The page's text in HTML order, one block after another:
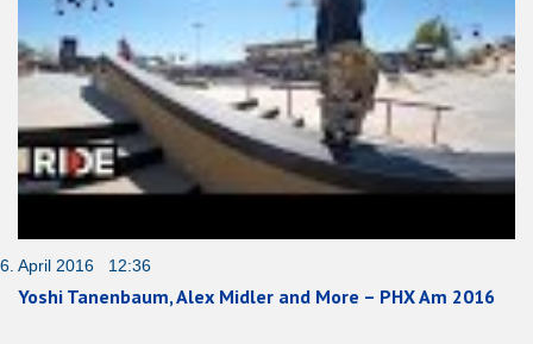
6. April 2016 12:36
Yoshi Tanenbaum, Alex Midler and More – PHX Am 2016